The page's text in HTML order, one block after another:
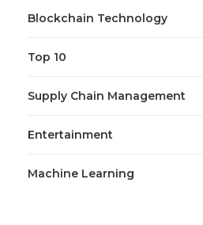
Blockchain Technology
Top 10
Supply Chain Management
Entertainment
Machine Learning